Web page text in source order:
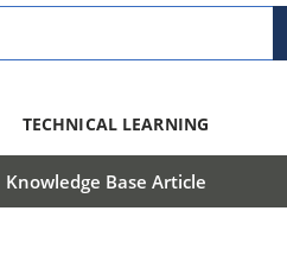
TECHNICAL LEARNING
Knowledge Base Article